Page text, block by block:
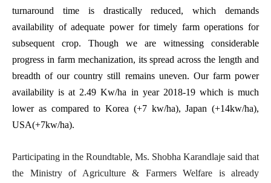
turnaround time is drastically reduced, which demands
availability of adequate power for timely farm operations for
subsequent crop. Though we are witnessing considerable
progress in farm mechanization, its spread across the length and
breadth of our country still remains uneven. Our farm power
availability is at 2.49 Kw/ha in year 2018-19 which is much
lower as compared to Korea (+7 kw/ha), Japan (+14kw/ha),
USA(+7kw/ha).
Participating in the Roundtable, Ms. Shobha Karandlaje said that
the Ministry of Agriculture & Farmers Welfare is already